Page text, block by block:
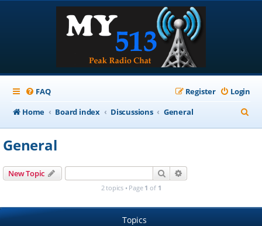
FAQ Login
Register
Home
Board index Discussions General
e
General
New Topic Search
2 topics • Page 1 of 1
Topics